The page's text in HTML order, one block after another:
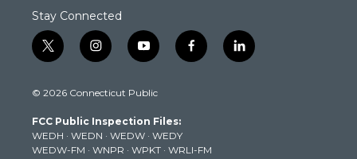
Stay Connected
t
w
t
e
r
i
n
t
g
r
a
y
o
t
b
e
f
a
k
l
i
© 2026 Connecticut Public
FCC Public Inspection Files:
WEDH · WEDN · WEDW · WEDY
WEDW-FM · WNPR · WPKT · WRLI-FM